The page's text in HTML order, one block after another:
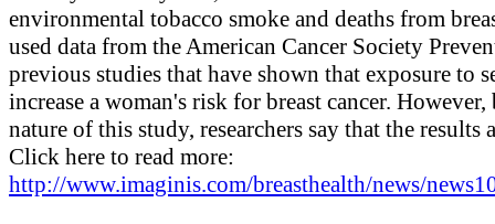
environmental tobacco smoke and deaths from
used data from the American Cancer Society
previous studies that have shown that exposure to
increase a woman's risk for breast cancer. However,
nature of this study, researchers say that the results
Click here to read more:
http://www.imaginis.com/breasthealth/news/